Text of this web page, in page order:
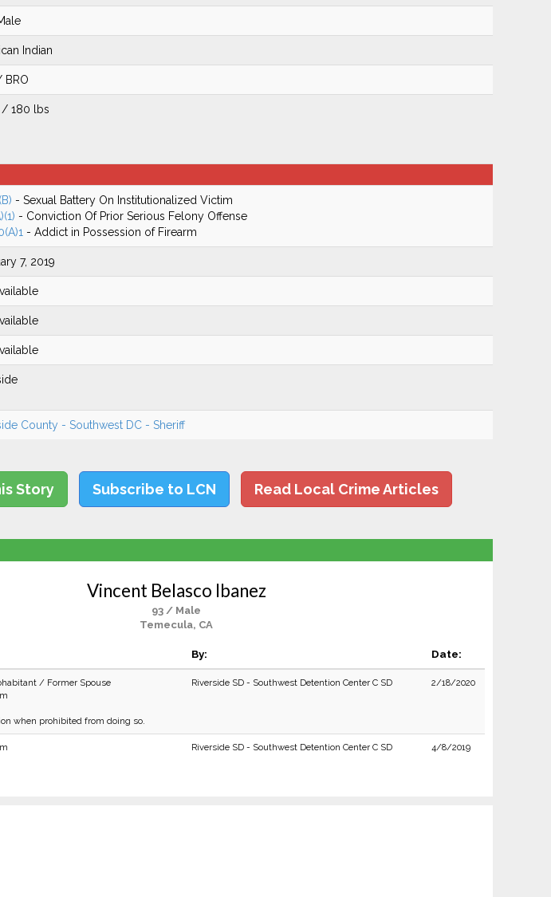
Indian
BRO
/ 180 lbs
- Sexual Battery On Institutionalized Victim
- Conviction Of Prior Serious Felony Offense
- Addict in Possession of Firearm
7, 2019
County - Southwest DC - Sheriff
Story Subscribe to LCN Read Local Crime Articles
Vincent Belasco Ibanez
93 / Male
Temecula, CA
By: Date:
/ Former Spouse
when prohibited from doing so.
Riverside SD - Southwest Detention Center C SD 2/18/2020
Riverside SD - Southwest Detention Center C SD 4/8/2019